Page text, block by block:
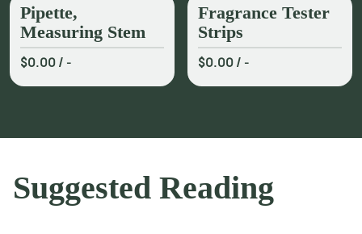
Pipette,
Measuring Stem
$0.00/ -
Fragrance Tester
Strips
$0.00/ -
Suggested Reading